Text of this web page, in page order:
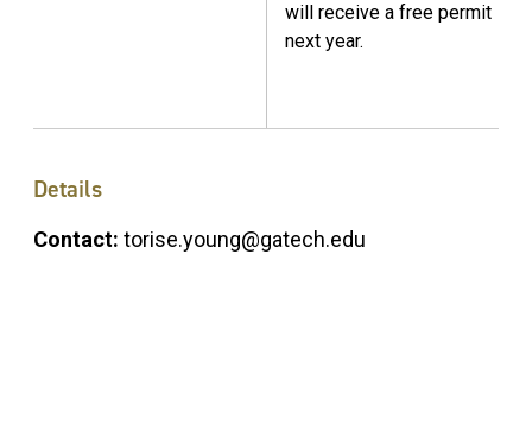
will receive a free permit
next year.
Details
Contact: torise.young@gatech.edu